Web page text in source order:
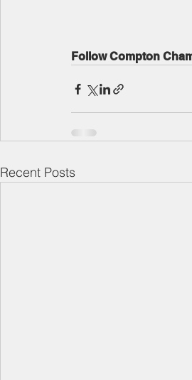
Follow Compton
Recent Posts